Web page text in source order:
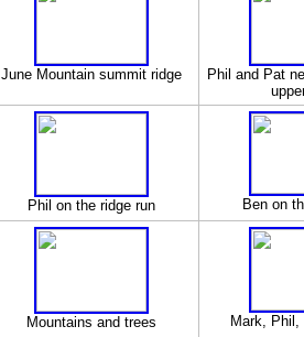
June Mountain summit ridge
Phil and Pat
Phil on the ridge run Ben on
Mountains and trees Mark, Phil,